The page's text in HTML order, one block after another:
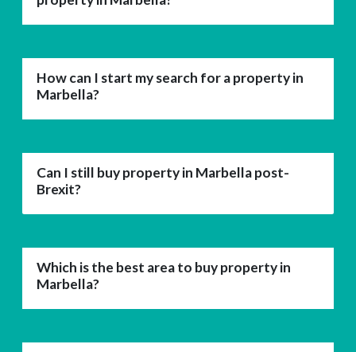
How can I start my search for a property in
Marbella?
Can I still buy property in Marbella post-
Brexit?
Which is the best area to buy property in
Marbella?